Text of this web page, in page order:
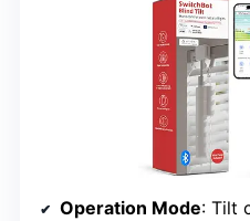
Operation Mode: Tilt